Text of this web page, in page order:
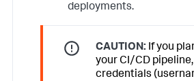
deployments.
CAUTION: If you
your CI/CD
credentials